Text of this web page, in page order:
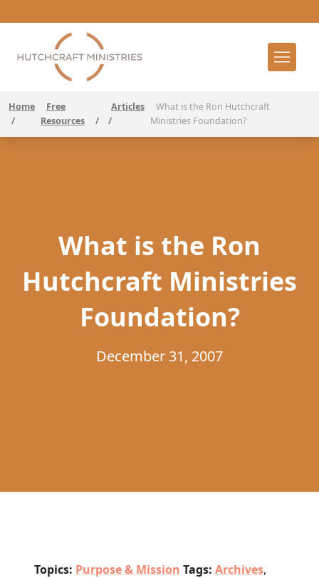
Home
/
Free
Resources
/
Articles
/
What is the Ron Hutchcraft
Ministries Foundation?
What is the Ron
Hutchcraft Ministries
Foundation?
December 31, 2007
Topics: Purpose & Mission Tags: Archives,